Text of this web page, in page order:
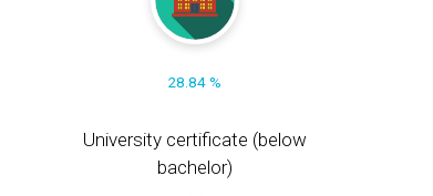
28.84 %
University certificate (below
bachelor)